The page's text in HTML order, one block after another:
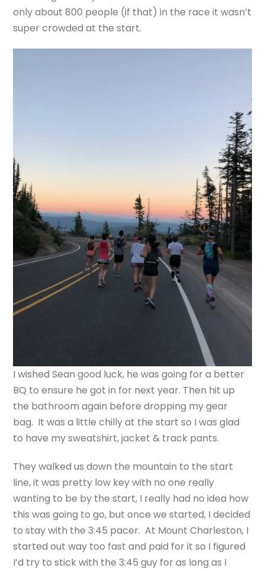
only about 800 people (if that) in the race it wasn’t
super crowded at the start.
I wished Sean good luck, he was going for a better
BQ to ensure he got in for next year. Then hit up
the bathroom again before dropping my gear
bag. It was a little chilly at the start so I was glad
to have my sweatshirt, jacket & track pants.
They walked us down the mountain to the start
line, it was pretty low key with no one really
wanting to be by the start, I really had no idea how
this was going to go, but once we started, I decided
to stay with the 3:45 pacer. At Mount Charleston, I
started out way too fast and paid for it so I figured
I’d try to stick with the 3:45 guy for as long as I